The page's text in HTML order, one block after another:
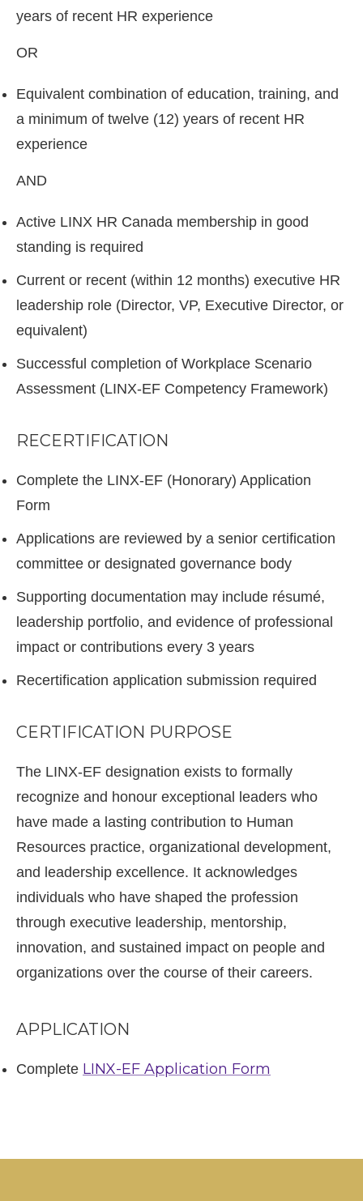
years of recent HR experience
OR
Equivalent combination of education, training, and
a minimum of twelve (12) years of recent HR
experience
AND
Active LINX HR Canada membership in good
standing is required
Current or recent (within 12 months) executive HR
leadership role (Director, VP, Executive Director, or
equivalent)
Successful completion of Workplace Scenario
Assessment (LINX-EF Competency Framework)
RECERTIFICATION
Complete the LINX-EF (Honorary) Application
Form
Applications are reviewed by a senior certification
committee or designated governance body
Supporting documentation may include résumé,
leadership portfolio, and evidence of professional
impact or contributions every 3 years
Recertification application submission required
CERTIFICATION PURPOSE
The LINX-EF designation exists to formally
recognize and honour exceptional leaders who
have made a lasting contribution to Human
Resources practice, organizational development,
and leadership excellence. It acknowledges
individuals who have shaped the profession
through executive leadership, mentorship,
innovation, and sustained impact on people and
organizations over the course of their careers.
APPLICATION
Complete LINX-EF Application Form